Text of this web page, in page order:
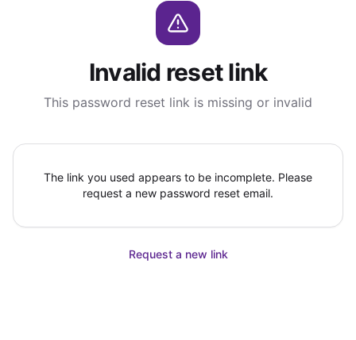
Invalid reset link
This password reset link is missing or invalid
The link you used appears to be incomplete. Please
request a new password reset email.
Request a new link